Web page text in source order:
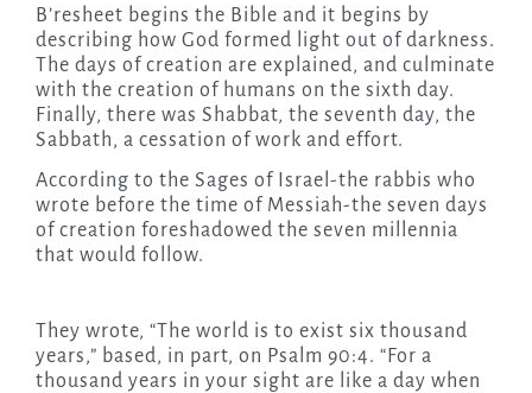
B’resheet begins the Bible and it begins by
describing how God formed light out of darkness.
The days of creation are explained, and culminate
with the creation of humans on the sixth day.
Finally, there was Shabbat, the seventh day, the
Sabbath, a cessation of work and effort.
According to the Sages of Israel-the rabbis who
wrote before the time of Messiah-the seven days
of creation foreshadowed the seven millennia
that would follow.
They wrote, “The world is to exist six thousand
years,” based, in part, on Psalm 90:4. “For a
thousand years in your sight are like a day when